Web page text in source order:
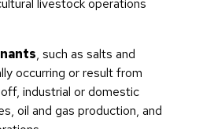
livestock operations
, such as salts and
occurring or result from
industrial or domestic
oil and gas production, and